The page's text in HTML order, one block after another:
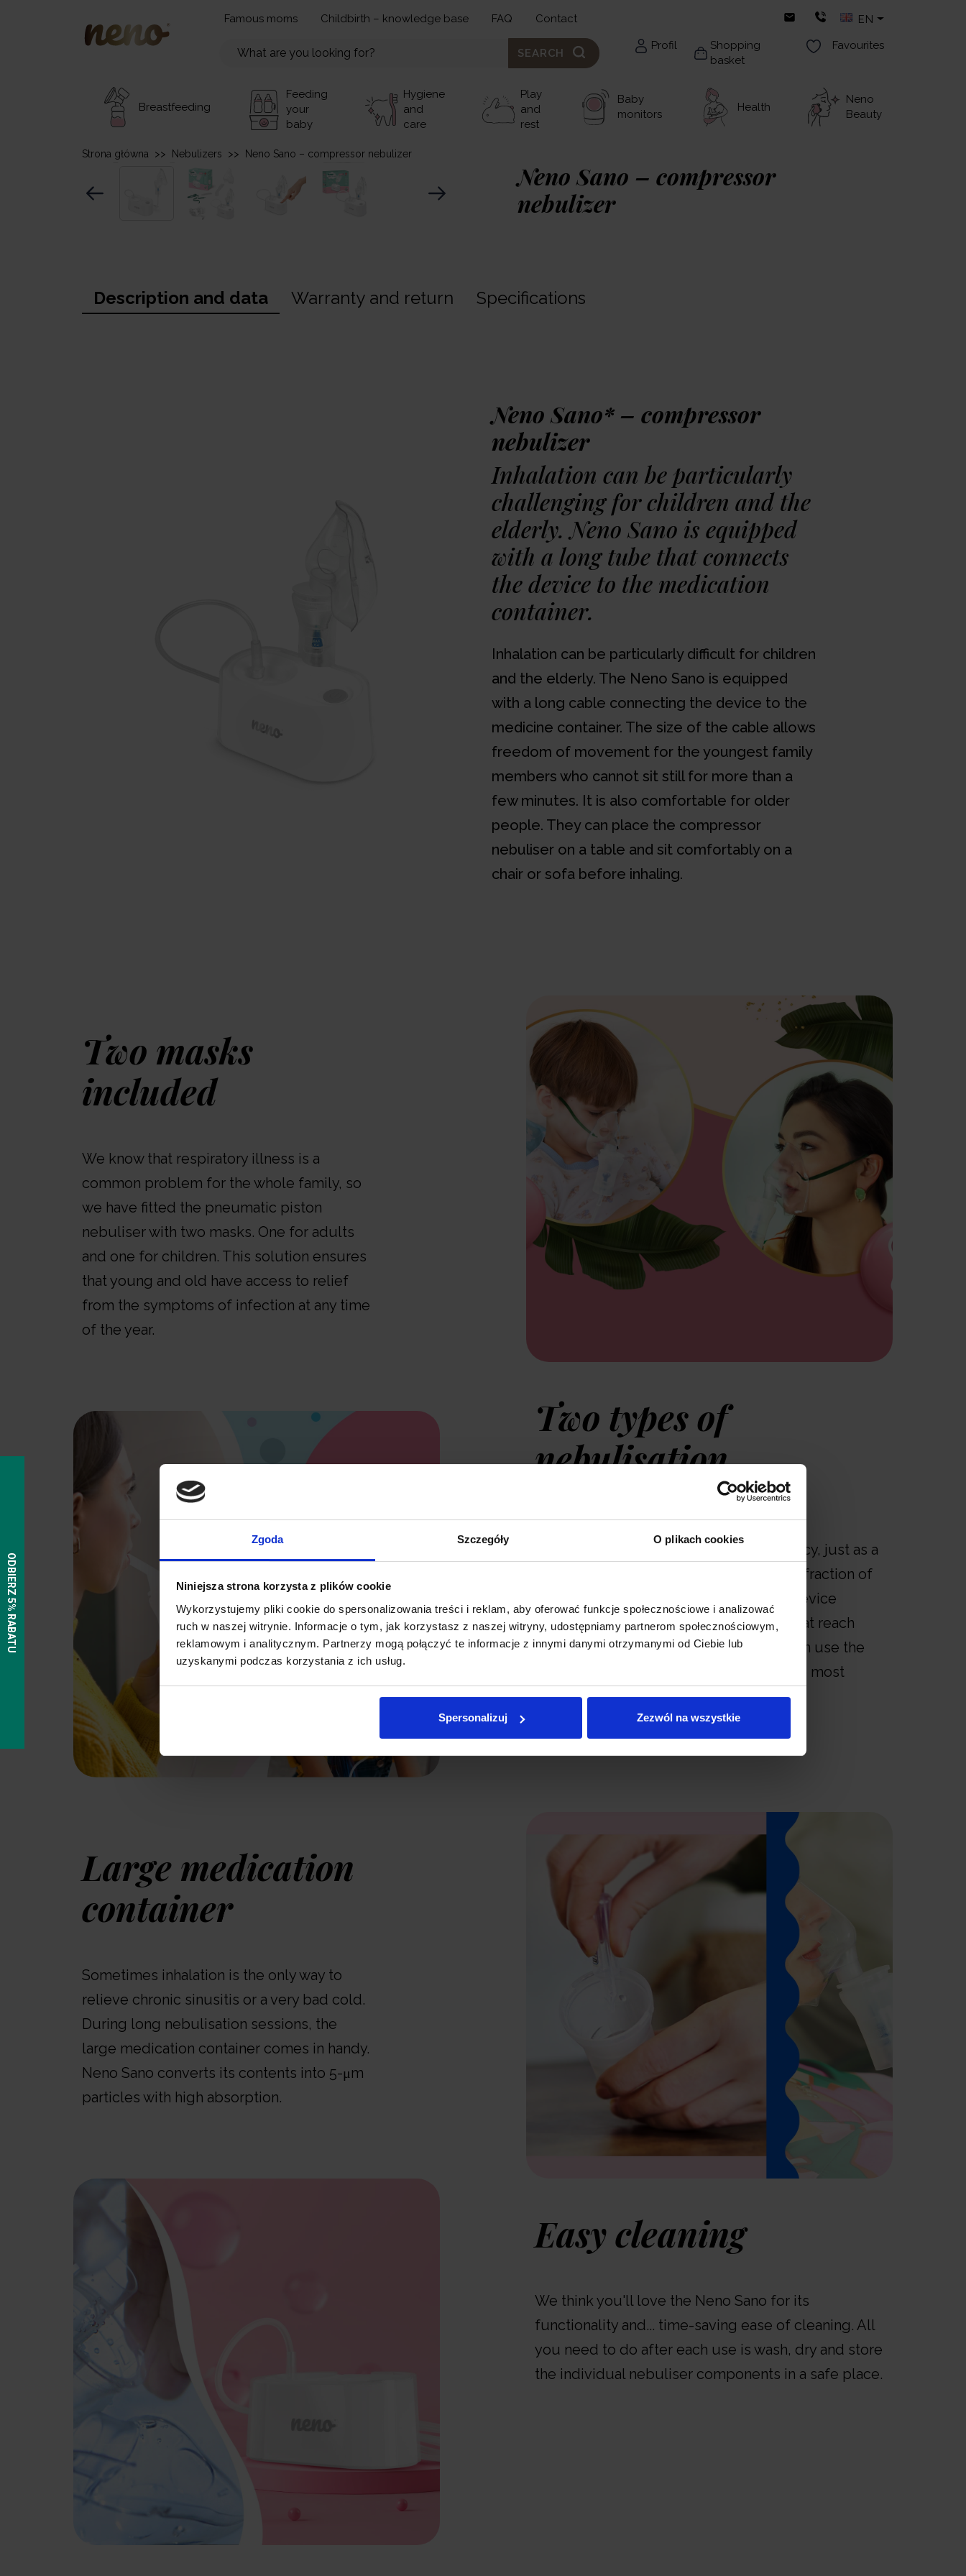
Zgoda Szczegóły O plikach cookies
Niniejsza strona korzysta z plików cookie
Wykorzystujemy pliki cookie do spersonalizowania treści i reklam, aby oferować funkcje społecznościowe i analizować
ruch w naszej witrynie. Informacje o tym, jak korzystasz z naszej witryny, udostępniamy partnerom społecznościowym,
reklamowym i analitycznym. Partnerzy mogą połączyć te informacje z innymi danymi otrzymanymi od Ciebie lub
uzyskanymi podczas korzystania z ich usług.
Spersonalizuj Zezwól na wszystkie
Famous moms Childbirth – knowledge base FAQ Contact EN
SEARCH
Profil
Shopping
basket
Favourites
Breastfeeding
Feeding
your
baby
Hygiene
and
care
Play
and
rest
Baby
monitors
Health
Neno
Beauty
Strona główna >> Nebulizers >> Neno Sano – compressor nebulizer
Neno Sano – compressor
nebulizer
Neno Sano
that will successfully inhale both adults and children.
Awards
Description and data Warranty and return Specifications
Neno Sano* – compressor
nebulizer
Inhalation can be particularly
challenging for children and the
elderly. Neno Sano is equipped
with a long tube that connects
the device to the medication
container.
Inhalation can be particularly difficult for children
and the elderly. The Neno Sano is equipped
with a long cable connecting the device to the
medicine container. The size of the cable allows
freedom of movement for the youngest family
members who cannot sit still for more than a
few minutes. It is also comfortable for older
people. They can place the compressor
nebuliser on a table and sit comfortably on a
chair or sofa before inhaling.
Two masks
included
We know that respiratory illness is a
common problem for the whole family, so
we have fitted the pneumatic piston
nebuliser with two masks. One for adults
and one for children. This solution ensures
that young and old have access to relief
from the symptoms of infection at any time
of the year.
Two types of
nebulisation
The Neno Sano allows users to perform
personalised inhalation with high efficiency, just as a
modern product should. The respirable fraction of
the nebuliser is 76%, meaning that the device
produces a large number of particles that reach
deep into the respiratory system. You can use the
included mouthpiece or mask to find the most
suitable treatment for you.
Large medication
container
Sometimes inhalation is the only way to
relieve chronic sinusitis or a very bad cold.
During long nebulisation sessions, the
large medication container comes in handy.
Neno Sano converts its contents into 5-μm
particles with high absorption.
Easy cleaning
We think you'll love the Neno Sano for its
functionality and... time-saving ease of cleaning. All
you need to do after each use is wash, dry and store
the individual nebuliser components in a safe place.